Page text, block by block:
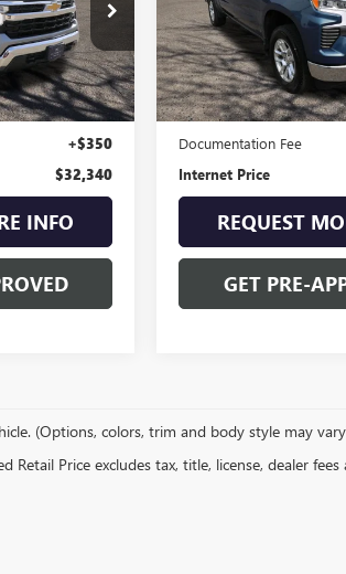
9298KA
Ext. Int.
$31,990
+$350
$32,340
INFO
VIN:3GCPDKEK4RG223529
Model:CK10543
23,799 mi
Less
Retail Price
Documentation Fee
Internet Price
REQUEST
GET PRE-
(Options, colors, trim and body style may
Retail Price excludes tax, title, license, dealer